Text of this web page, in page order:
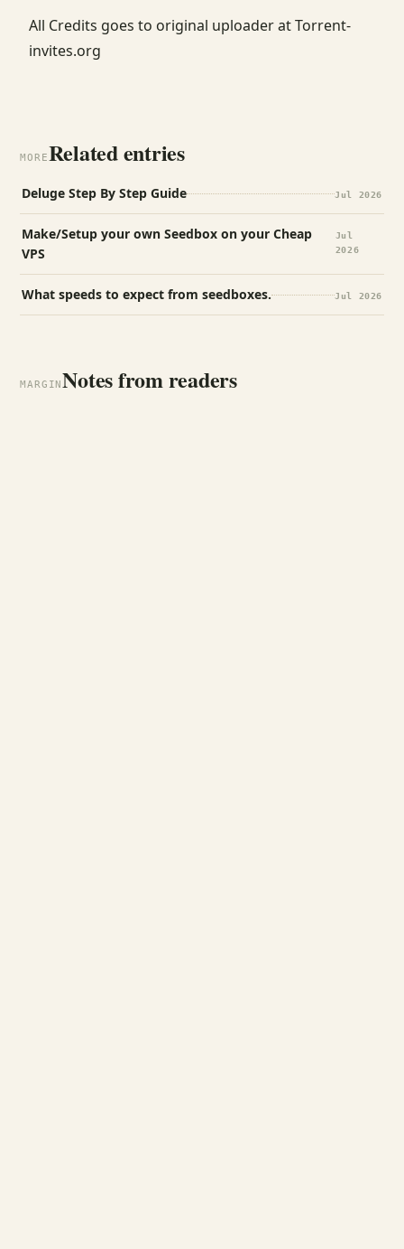
All Credits goes to original uploader at Torrent-
invites.org
MORERelated entries
Deluge Step By Step Guide Jul 2026
Make/Setup your own Seedbox on your Cheap
VPS
Jul
2026
What speeds to expect from seedboxes. Jul 2026
MARGINNotes from readers